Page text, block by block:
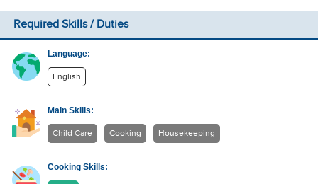
Required Skills / Duties
Language:
English
Main Skills:
Child Care Cooking Housekeeping
Cooking Skills: